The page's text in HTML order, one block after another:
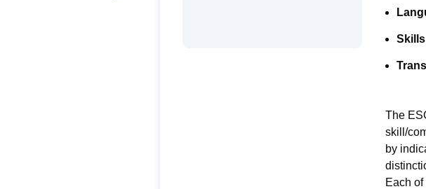
Skills
The
skill/
by
Each